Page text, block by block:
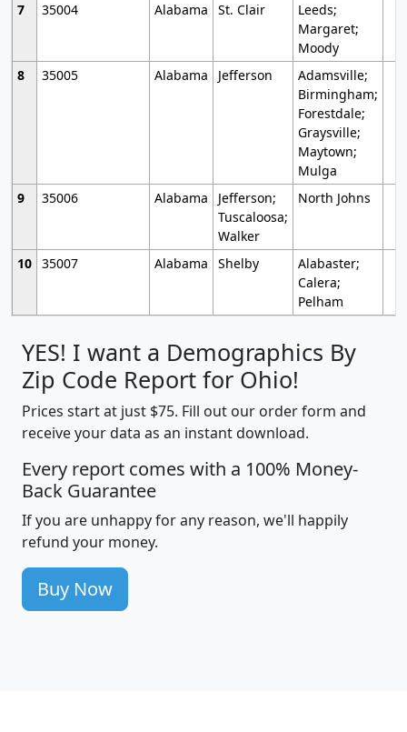
7
35004 Alabama St. Clair
Leeds;
Margaret;
Moody
8
35005 Alabama Jefferson
Adamsville;
Birmingham;
Forestdale;
Graysville;
Maytown;
Mulga
9
35006 Alabama
Jefferson;
Tuscaloosa;
Walker
North Johns
10 35007 Alabama Shelby
Alabaster;
Calera;
Pelham
YES! I want a Demographics By
Zip Code Report for Ohio!
Prices start at just $75. Fill out our order form and
receive your data as an instant download.
Every report comes with a 100% Money-
Back Guarantee
If you are unhappy for any reason, we'll happily
refund your money.
Buy Now